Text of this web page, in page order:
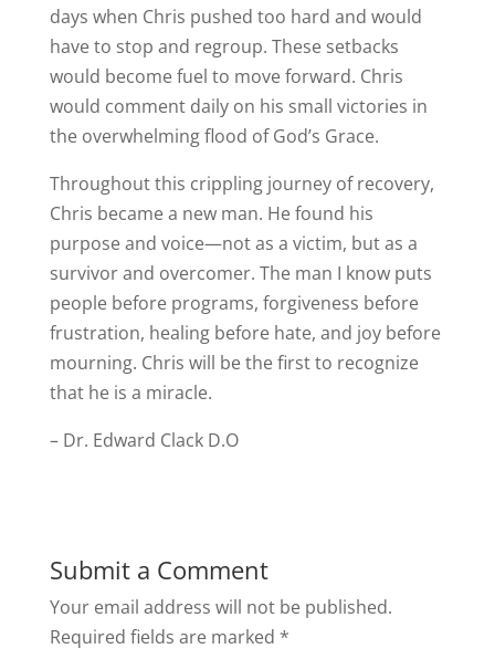
days when Chris pushed too hard and would
have to stop and regroup. These setbacks
would become fuel to move forward. Chris
would comment daily on his small victories in
the overwhelming flood of God’s Grace.
Throughout this crippling journey of recovery,
Chris became a new man. He found his
purpose and voice—not as a victim, but as a
survivor and overcomer. The man I know puts
people before programs, forgiveness before
frustration, healing before hate, and joy before
mourning. Chris will be the first to recognize
that he is a miracle.
– Dr. Edward Clack D.O
Submit a Comment
Your email address will not be published.
Required fields are marked *